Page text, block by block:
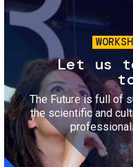
Let us
The Future is full of
the scientific and